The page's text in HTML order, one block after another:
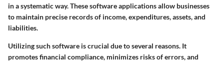
in a systematic way. These software applications allow businesses
to maintain precise records of income, expenditures, assets, and
liabilities.
Utilizing such software is crucial due to several reasons. It
promotes financial compliance, minimizes risks of errors, and